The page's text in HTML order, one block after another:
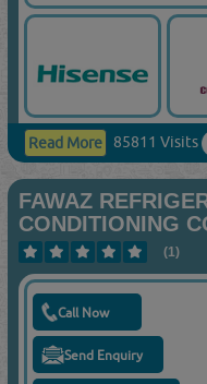
Read More 85811 Visits
FAWAZ
CONDITIONING
(1)
Call Now
Send Enquiry